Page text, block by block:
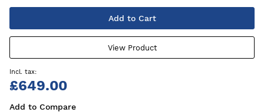
Add to Cart
View Product
£649.00
Add to Compare